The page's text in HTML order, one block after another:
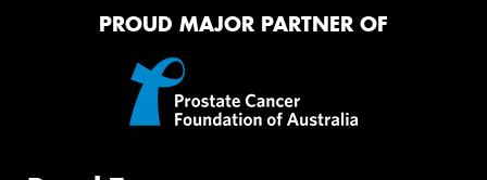
PROUD MAJOR PARTNER OF